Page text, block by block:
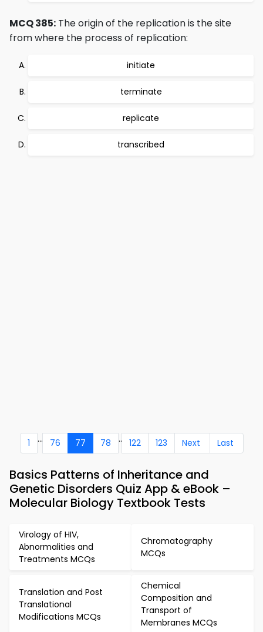
MCQ 385: The origin of the replication is the site
from where the process of replication:
initiate
terminate
replicate
transcribed
1 ... 76 77 78 .. 122 123 Next Last
Basics Patterns of Inheritance and
Genetic Disorders Quiz App & eBook –
Molecular Biology Textbook Tests
Virology of HIV,
Abnormalities and
Treatments MCQs
Chromatography
MCQs
Translation and Post
Translational
Modifications MCQs
Chemical
Composition and
Transport of
Membranes MCQs